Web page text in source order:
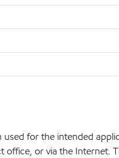
for the intended
or via the